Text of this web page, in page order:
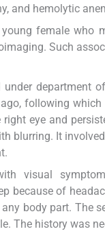
and hemolytic
young female
Such
under
following
eye and
blurring. It
visual
because of
body part. The
The history was